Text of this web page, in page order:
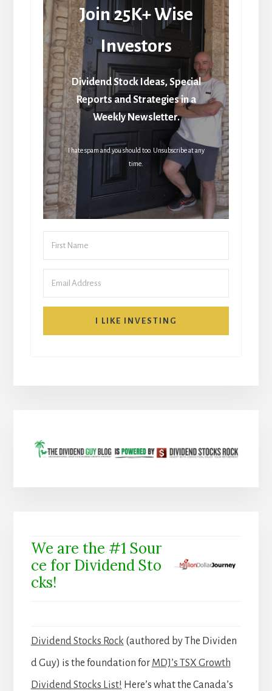
Join 25K+ Wise
Investors
Dividend Stock Ideas, Special
Reports and Strategies in a
Weekly Newsletter.
I hate spam and you should too. Unsubscribe at any
time.
I LIKE INVESTING
We are the #1 Sour
ce for Dividend Sto
cks!
Dividend Stocks Rock (authored by The Dividen
d Guy) is the foundation for MDJ’s TSX Growth
Dividend Stocks List! Here’s what the Canada’s